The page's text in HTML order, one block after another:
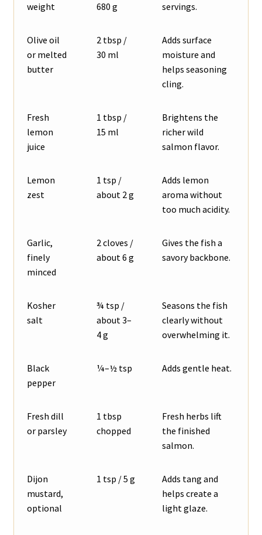
weight
680 g
servings.
Olive oil
or melted
butter
2 tbsp /
30 ml
Adds surface
moisture and
helps seasoning
cling.
Fresh
lemon
juice
1 tbsp /
15 ml
Brightens the
richer wild
salmon flavor.
Lemon
zest
1 tsp /
about 2 g
Adds lemon
aroma without
too much acidity.
Garlic,
finely
minced
2 cloves /
about 6 g
Gives the fish a
savory backbone.
Kosher
salt
¾ tsp /
about 3–
4 g
Seasons the fish
clearly without
overwhelming it.
Black
pepper
¼–½ tsp Adds gentle heat.
Fresh dill
or parsley
1 tbsp
chopped
Fresh herbs lift
the finished
salmon.
Dijon
mustard,
optional
1 tsp / 5 g
Adds tang and
helps create a
light glaze.